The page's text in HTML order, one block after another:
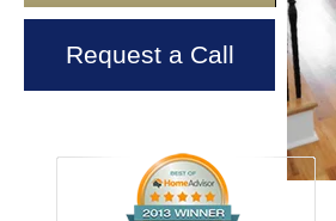
Request a Call